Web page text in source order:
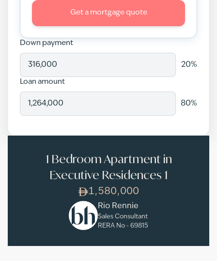
Get a mortgage quote
Down payment
20%
Loan amount
80%
1 Bedroom Apartment in
Executive Residences 1
1,580,000
Rio Rennie
Sales Consultant
RERA No - 69815